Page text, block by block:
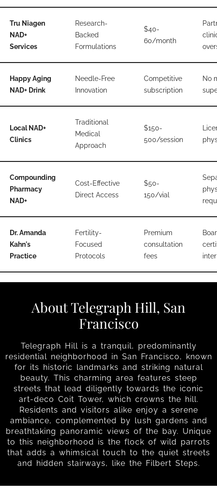
Tru Niagen
NAD+
Services
Research-
Backed
Formulations
$40-
60/month
Happy Aging
NAD+ Drink
Needle-Free
Innovation
Competitive
subscription
No
Local NAD+
Clinics
Traditional
Medical
Approach
$150-
500/session
Compounding
Pharmacy
NAD+
Cost-Effective
Direct Access
$50-
150/vial
Dr. Amanda
Kahn's
Practice
Fertility-
Focused
Protocols
Premium
consultation
fees
About Telegraph Hill, San
Francisco
Telegraph Hill is a tranquil, predominantly
residential neighborhood in San Francisco, known
for its historic landmarks and striking natural
beauty. This charming area features steep
streets that lead diligently towards the iconic
art-deco Coit Tower, which crowns the hill.
Residents and visitors alike enjoy a serene
ambiance, complemented by lush gardens and
breathtaking panoramic views of the bay. Unique
to this neighborhood is the flock of wild parrots
that adds a whimsical touch to the quiet streets
and hidden stairways, like the Filbert Steps.